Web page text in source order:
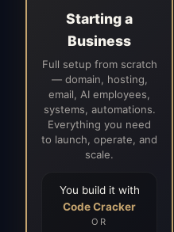
Starting a
Business
Full setup from scratch
— domain, hosting,
email, AI employees,
systems, automations.
Everything you need
to launch, operate, and
scale.
You build it with
Code Cracker
OR